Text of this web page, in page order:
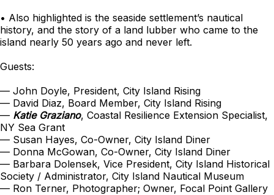
• Also highlighted is the seaside settlement’s nautical
history, and the story of a land lubber who came to the
island nearly 50 years ago and never left.
Guests:
— John Doyle, President, City Island Rising
— David Diaz, Board Member, City Island Rising
— Katie Graziano, Coastal Resilience Extension Specialist,
NY Sea Grant
— Susan Hayes, Co-Owner, City Island Diner
— Donna McGowan, Co-Owner, City Island Diner
— Barbara Dolensek, Vice President, City Island Historical
Society / Administrator, City Island Nautical Museum
— Ron Terner, Photographer; Owner, Focal Point Gallery